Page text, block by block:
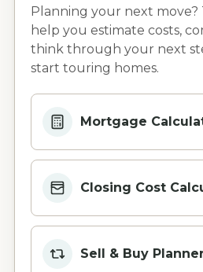
Planning your next move?
help you estimate costs,
think through your next
start touring homes.
Mortgage
Closing Cost
Sell & Buy